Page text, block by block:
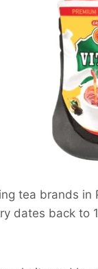
tea brands
dates back